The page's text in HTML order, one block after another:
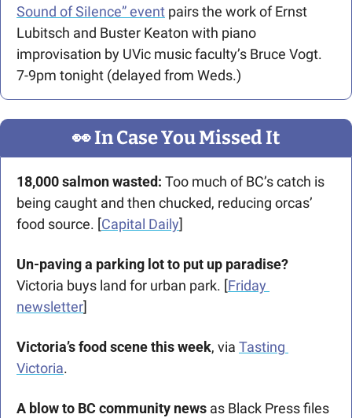
Sound of SiIence” event pairs the work of Ernst
Lubitsch and Buster Keaton with piano
improvisation by UVic music faculty’s Bruce Vogt.
7-9pm tonight (delayed from Weds.)
👀 In Case You Missed It
18,000 salmon wasted: Too much of BC’s catch is
being caught and then chucked, reducing orcas’
food source. [Capital Daily]
Victoria buys land for urban park. [Friday
newsletter]
Victoria’s food scene this week, via Tasting
Victoria.
A blow to BC community news as Black Press files